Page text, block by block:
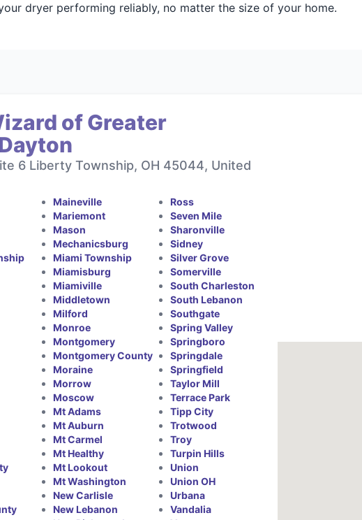
dryer performing reliably, no matter the size of your home.
of Greater
6 Liberty Township, OH 45044, United
Maineville
Mariemont
Mason
Mechanicsburg
Miami Township
Miamisburg
Miamiville
Middletown
Milford
Monroe
Montgomery
Montgomery County
Moraine
Morrow
Moscow
Mt Adams
Mt Auburn
Mt Carmel
Mt Healthy
Mt Lookout
Mt Washington
New Carlisle
New Lebanon
Ross
Seven Mile
Sharonville
Sidney
Silver Grove
Somerville
South Charleston
South Lebanon
Southgate
Spring Valley
Springboro
Springdale
Springfield
Taylor Mill
Terrace Park
Tipp City
Trotwood
Troy
Turpin Hills
Union
Union OH
Urbana
Vandalia